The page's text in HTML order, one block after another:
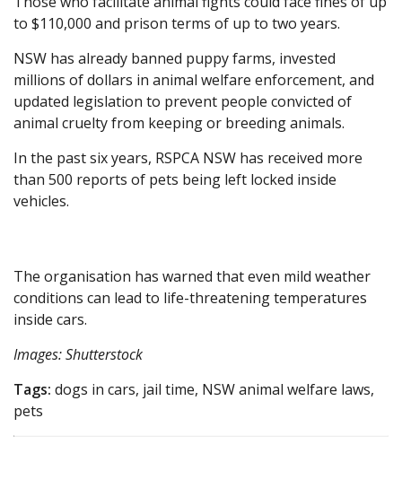
to $110,000 and prison terms of up to two years.
NSW has already banned puppy farms, invested
millions of dollars in animal welfare enforcement, and
updated legislation to prevent people convicted of
animal cruelty from keeping or breeding animals.
In the past six years, RSPCA NSW has received more
than 500 reports of pets being left locked inside
vehicles.
The organisation has warned that even mild weather
conditions can lead to life-threatening temperatures
inside cars.
Images: Shutterstock
Tags: dogs in cars, jail time, NSW animal welfare laws,
pets